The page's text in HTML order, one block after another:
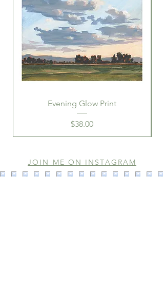
Evening Glow Print
Price
$38.00
JOIN ME ON INSTAGRAM